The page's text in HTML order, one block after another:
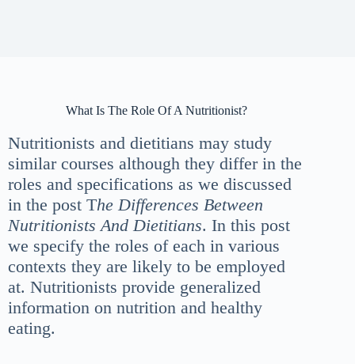
What Is The Role Of A Nutritionist?
Nutritionists and dietitians may study
similar courses although they differ in the
roles and specifications as we discussed
in the post The Differences Between
Nutritionists And Dietitians. In this post
we specify the roles of each in various
contexts they are likely to be employed
at. Nutritionists provide generalized
information on nutrition and healthy
eating.